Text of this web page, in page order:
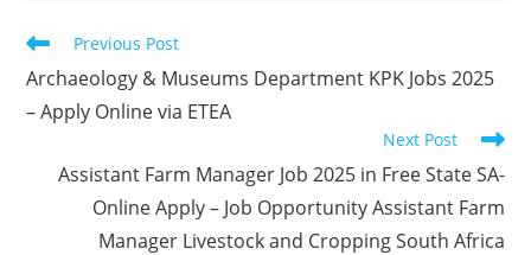
Read
articles
Previous Post
Archaeology & Museums Department KPK Jobs 2025
– Apply Online via ETEA
Next Post
Assistant Farm Manager Job 2025 in Free State SA-
Online Apply – Job Opportunity Assistant Farm
Manager Livestock and Cropping South Africa